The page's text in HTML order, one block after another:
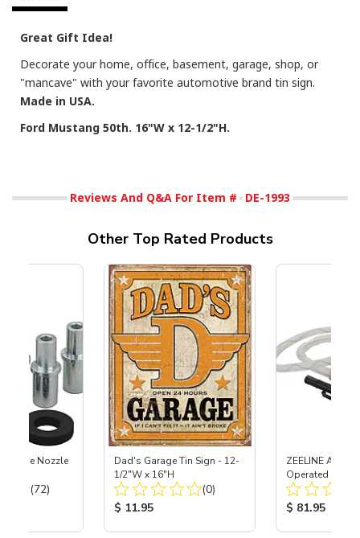
Great Gift Idea!
Decorate your home, office, basement, garage, shop, or
"mancave" with your favorite automotive brand tin sign.
Made in USA.
Ford Mustang 50th. 16"W x 12-1/2"H.
Reviews And Q&A For Item # DE-1993
Other Top Rated Products
Nozzle
Total Reviews:
(72)
Dad's Garage Tin Sign - 12-
1/2"W x 16"H
Total Reviews:
(0)
Product Price:
$ 11.95
ZEELINE AA
Operated Fuel
Pump for
Cans
Product
$ 81.95